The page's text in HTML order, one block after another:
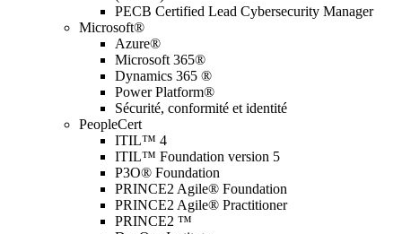
PECB Certified Lead Cybersecurity Manager
Microsoft®
Azure®
Microsoft 365®
Dynamics 365 ®
Power Platform®
Sécurité, conformité et identité
PeopleCert
ITIL™ 4
ITIL™ Foundation version 5
P3O® Foundation
PRINCE2 Agile® Foundation
PRINCE2 Agile® Practitioner
PRINCE2 ™